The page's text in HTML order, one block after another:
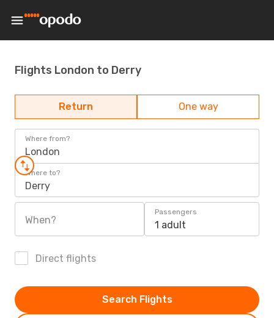
Flights London to Derry
Return One way
Where from?
London
Where to?
Derry
When?
Passengers
1 adult
Direct flights
Search Flights